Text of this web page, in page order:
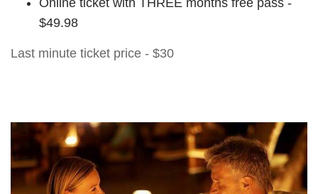
$49.98
Last minute ticket price - $30